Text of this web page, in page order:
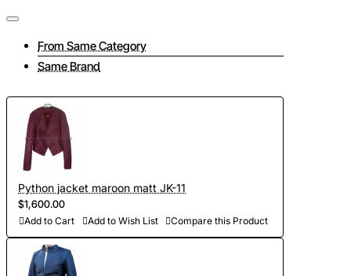
you have difficulties, then feel free to contact us, we will be
- To discuss all elements of the future product (the color of
the lining, accessories, pockets and other details of the
jacket);
- Choose the color of python leather (in our collection there
are more than 300 shades, we will send you photos and
videos of leather for your approval);
- Development of personal curves (we take into account all
the features of the figure of the client and make individual
From Same Category
Same Brand
Python jacket maroon matt JK-11
$1,600.00
Add to Cart Add to Wish List Compare this Product